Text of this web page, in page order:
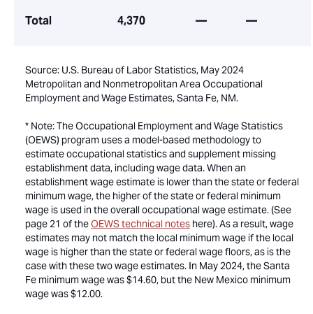
Total 4,370 — —
Source: U.S. Bureau of Labor Statistics, May 2024
Metropolitan and Nonmetropolitan Area Occupational
Employment and Wage Estimates, Santa Fe, NM.
* Note: The Occupational Employment and Wage Statistics
(OEWS) program uses a model-based methodology to
estimate occupational statistics and supplement missing
establishment data, including wage data. When an
establishment wage estimate is lower than the state or federal
minimum wage, the higher of the state or federal minimum
wage is used in the overall occupational wage estimate. (See
page 21 of theOEWS technical notes here). As a result, wage
estimates may not match the local minimum wage if the local
wage is higher than the state or federal wage floors, as is the
case with these two wage estimates. In May 2024, the Santa
Fe minimum wage was $14.60, but the New Mexico minimum
wage was $12.00.